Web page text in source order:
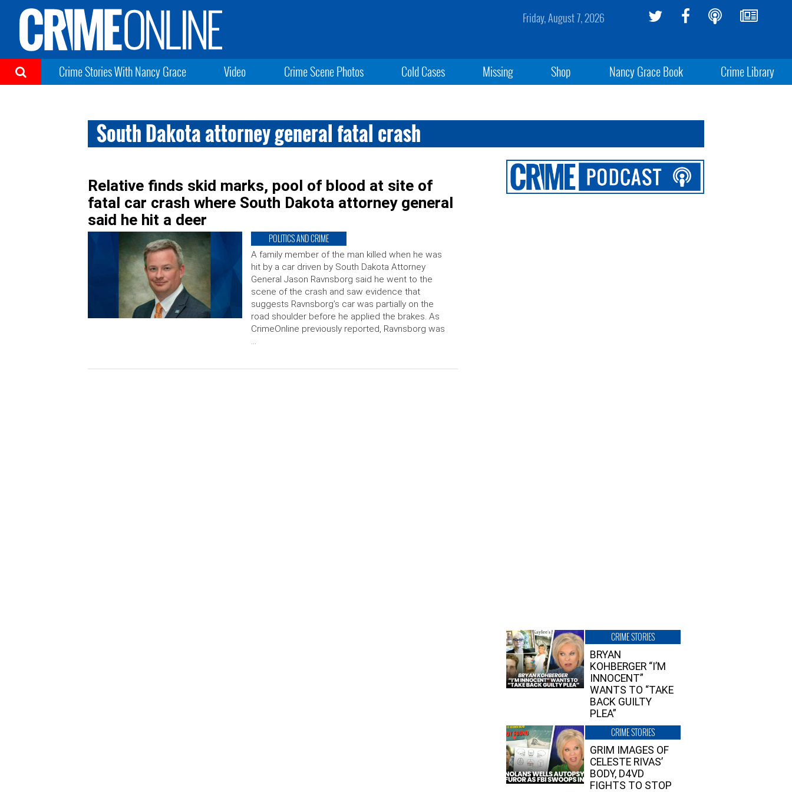
Friday, August 7, 2026
Crime Stories With Nancy Grace Video Crime Scene Photos Cold Cases Missing Shop Nancy Grace Book Crime Library
South Dakota attorney general fatal crash
Relative finds skid marks, pool of blood at site of
fatal car crash where South Dakota attorney general
said he hit a deer
POLITICS AND CRIME
A family member of the man killed when he was
hit by a car driven by South Dakota Attorney
General Jason Ravnsborg said he went to the
scene of the crash and saw evidence that
suggests Ravnsborg’s car was partially on the
road shoulder before he applied the brakes. As
CrimeOnline previously reported, Ravnsborg was
…
CRIME STORIES
BRYAN
KOHBERGER “I’M
INNOCENT”
WANTS TO “TAKE
BACK GUILTY
PLEA”
CRIME STORIES
GRIM IMAGES OF
CELESTE RIVAS’
BODY, D4VD
FIGHTS TO STOP